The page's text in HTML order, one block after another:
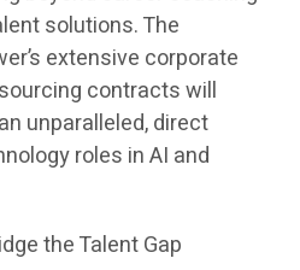
solutions. The
extensive corporate
contracts will
unparalleled, direct
roles in AI and
the Talent Gap